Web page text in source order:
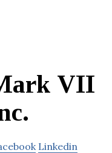
VII
Linkedin